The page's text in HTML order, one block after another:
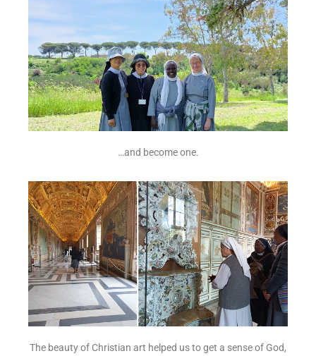
…and become one.
The beauty of Christian art helped us to get a sense of God,